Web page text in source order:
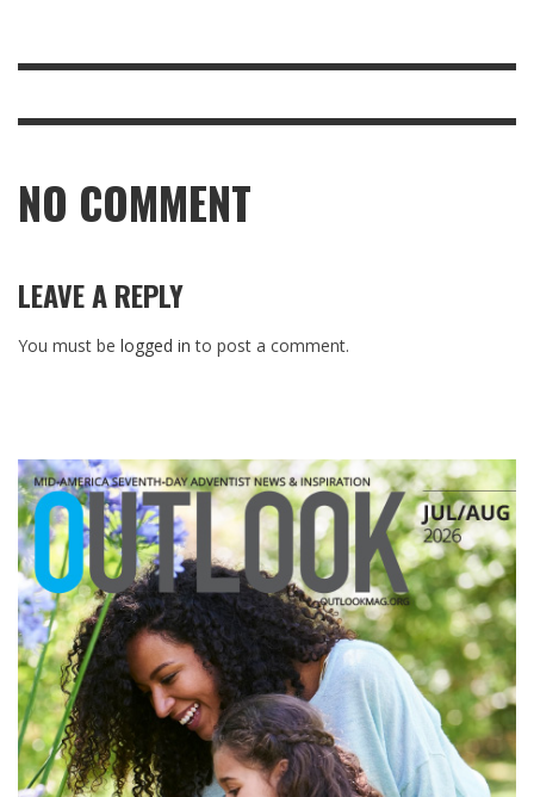
NO COMMENT
LEAVE A REPLY
You must be logged in to post a comment.